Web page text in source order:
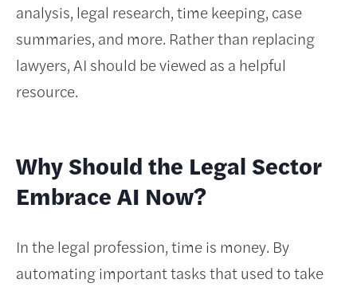
analysis, legal research, time keeping, case
summaries, and more. Rather than replacing
lawyers, AI should be viewed as a helpful
resource.
Why Should the Legal Sector
Embrace AI Now?
In the legal profession, time is money. By
automating important tasks that used to take